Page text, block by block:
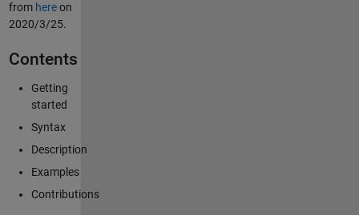
from hereon
2020/3/25.
Contents
Getting
started
Syntax
Description
Examples
Contributions